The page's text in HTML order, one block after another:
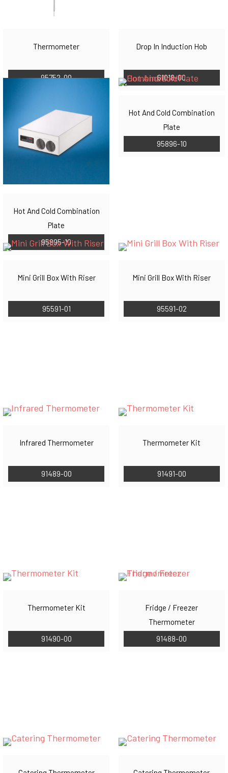
Thermometer
95752-00
Drop In Induction Hob
61018-00
Hot And Cold Combination
Plate
95895-10
Hot And Cold Combination
Plate
95896-10
Mini Grill Box With Riser
95591-01
Mini Grill Box With Riser
95591-02
Infrared Thermometer
91489-00
Thermometer Kit
91491-00
Thermometer Kit
91490-00
Fridge / Freezer
Thermometer
91488-00